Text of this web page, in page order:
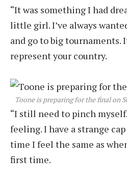
“It was something I had
little girl. I’ve always
and go to big tournaments.
represent your country.
Toone is preparing for the final on
“I still need to pinch
feeling. I have a strange
time I feel the same as
first time.